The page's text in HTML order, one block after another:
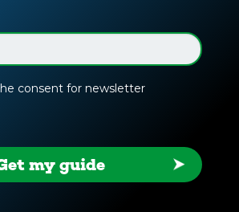
consent for newsletter
my guide